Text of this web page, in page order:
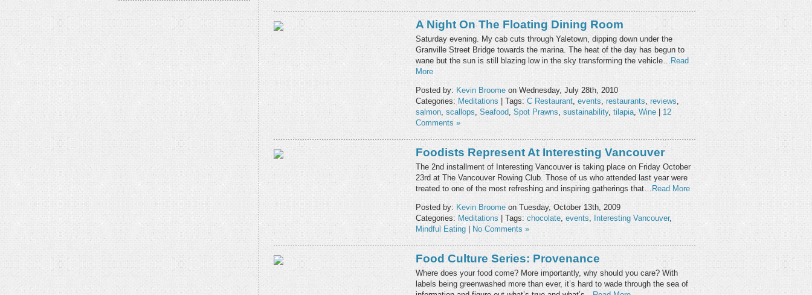
A Night On The Floating Dining Room
Saturday evening. My cab cuts through Yaletown, dipping down under the
Granville Street Bridge towards the marina. The heat of the day has begun to
wane but the sun is still blazing low in the sky transforming the vehicle…
Read
More
Posted by: Kevin Broome on Wednesday, July 28th, 2010
Categories: Meditations | Tags: C Restaurant events restaurants reviews
salmon scallops Seafood Spot Prawns sustainability, tilapia Wine
12
Comments »
Foodists Represent At Interesting Vancouver
The 2nd installment of Interesting Vancouver is taking place on Friday October
23rd at The Vancouver Rowing Club. Those of us who attended last year were
treated to one of the most refreshing and inspiring gatherings that…
Read More
Posted by: Kevin Broome on Tuesday, October 13th, 2009
Categories: Meditations | Tags: chocolate events Interesting Vancouver,
Mindful Eating
No Comments »
Food Culture Series: Provenance
Where does your food come? More importantly, why should you care? With
labels being greenwashed more than ever, it’s hard to wade through the sea of